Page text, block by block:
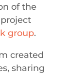
of the
group.
created
sharing